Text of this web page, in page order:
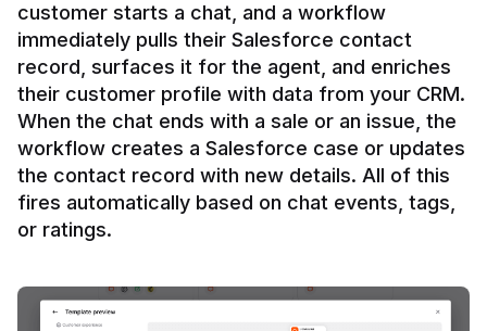
customer starts a chat, and a workflow
immediately pulls their Salesforce contact
record, surfaces it for the agent, and enriches
their customer profile with data from your CRM.
When the chat ends with a sale or an issue, the
workflow creates a Salesforce case or updates
the contact record with new details. All of this
fires automatically based on chat events, tags,
or ratings.